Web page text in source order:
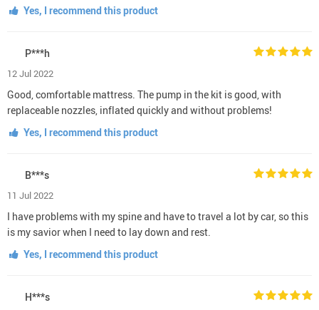
Yes, I recommend this product
P***h
12 Jul 2022
Good, comfortable mattress. The pump in the kit is good, with
replaceable nozzles, inflated quickly and without problems!
Yes, I recommend this product
B***s
11 Jul 2022
I have problems with my spine and have to travel a lot by car, so this
is my savior when I need to lay down and rest.
Yes, I recommend this product
H***s